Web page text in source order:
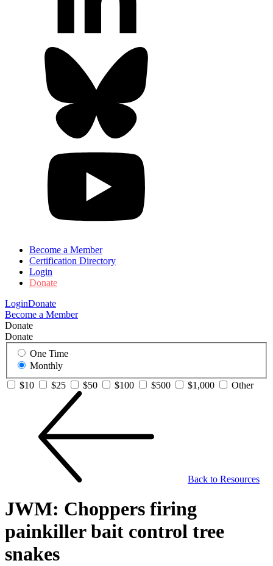
Become a Member
Certification Directory
Login
Donate
LoginDonate
Become a Member
Donate
Donate
One Time
Monthly
$10
$25 $50 $100 $500 $1,000 Other
Back to Resources
JWM: Choppers firing
painkiller bait control tree
snakes